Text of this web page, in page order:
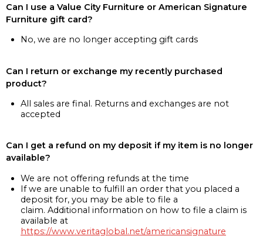
Can I use a Value City Furniture or American Signature
Furniture gift card?
No, we are no longer accepting gift cards
Can I return or exchange my recently purchased
product?
All sales are final. Returns and exchanges are not
accepted
Can I get a refund on my deposit if my item is no longer
available?
We are not offering refunds at the time
If we are unable to fulfill an order that you placed a
deposit for, you may be able to file a
claim. Additional information on how to file a claim is
available at
https://www.veritaglobal.net/americansignature